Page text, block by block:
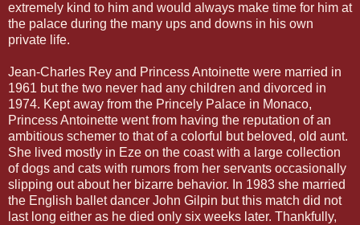
extremely kind to him and would always make time for him at
the palace during the many ups and downs in his own
private life.
Jean-Charles Rey and Princess Antoinette were married in
1961 but the two never had any children and divorced in
1974. Kept away from the Princely Palace in Monaco,
Princess Antoinette went from having the reputation of an
ambitious schemer to that of a colorful but beloved, old aunt.
She lived mostly in Eze on the coast with a large collection
of dogs and cats with rumors from her servants occasionally
slipping out about her bizarre behavior. In 1983 she married
the English ballet dancer John Gilpin but this match did not
last long either as he died only six weeks later. Thankfully,